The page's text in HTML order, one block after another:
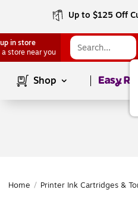
Up to $125 Off
in store
a store near you
Shop Page1of
Home / Printer Ink Cartridges &